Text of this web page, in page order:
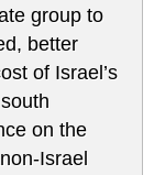
group to
better
of Israel’s
on the
Israel